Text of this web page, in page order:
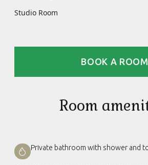
Studio Room
BOOK A ROOM
Room
Private bathroom with shower and